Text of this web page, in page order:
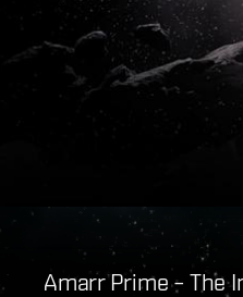
Amarr Prime – The